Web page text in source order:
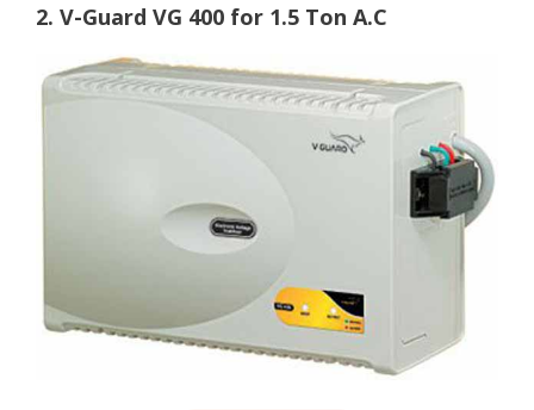
2. V-Guard VG 400 for 1.5 Ton A.C